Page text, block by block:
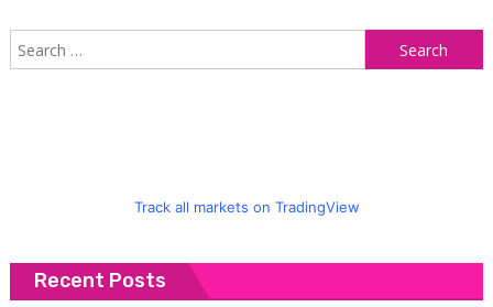
Track all markets on TradingView
Recent Posts